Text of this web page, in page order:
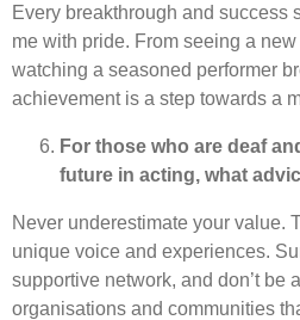
Every breakthrough and success
me with pride. From seeing a
watching a seasoned performer
achievement is a step towards a
For those who are deaf
future in acting, what
Never underestimate your value.
unique voice and experiences.
supportive network, and don’t be
organisations and communities